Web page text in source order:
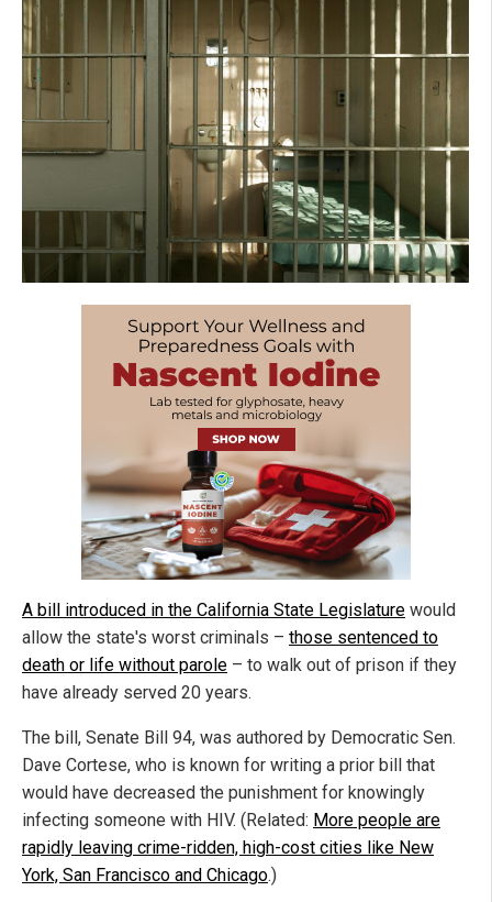
A bill introduced in the California State Legislature would
allow the state's worst criminals – those sentenced to
death or life without parole – to walk out of prison if they
have already served 20 years.
The bill, Senate Bill 94, was authored by Democratic Sen.
Dave Cortese, who is known for writing a prior bill that
would have decreased the punishment for knowingly
infecting someone with HIV. (Related: More people are
rapidly leaving crime-ridden, high-cost cities like New
York, San Francisco and Chicago.)